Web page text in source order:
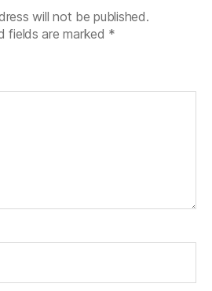
will not be published.
fields are marked *